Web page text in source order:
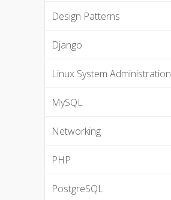
Design Patterns
Django
Linux System Administration
MySQL
Networking
PHP
PostgreSQL